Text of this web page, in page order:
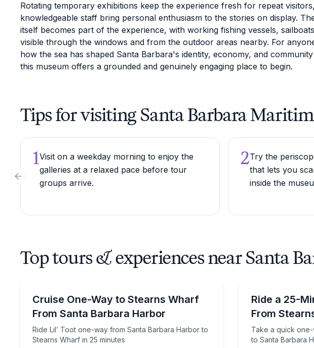
Rotating temporary exhibitions keep the experience fresh for repeat
knowledgeable staff bring personal enthusiasm to the stories on display.
itself becomes part of the experience, with working fishing vessels,
visible through the windows and from the outdoor areas nearby. For
how the sea has shaped Santa Barbara's identity, economy, and
this museum offers a grounded and genuinely engaging place to begin.
Tips for visiting Santa Barbara
1Visit on a weekday morning to enjoy the
galleries at a relaxed pace before tour
groups arrive.
2Try the
that lets you
inside the
Previous slide
Top tours & experiences near Santa
Cruise One-Way to Stearns Wharf
From Santa Barbara Harbor
Ride Lil’ Toot one-way from Santa Barbara Harbor to
Stearns Wharf in 25 minutes
Ride Lil’ Toot one-way from Santa Barbara Harbor to Stearns Wharf in
Ride a 25-
From
Take a quick
to Santa Barbara
Take a quick